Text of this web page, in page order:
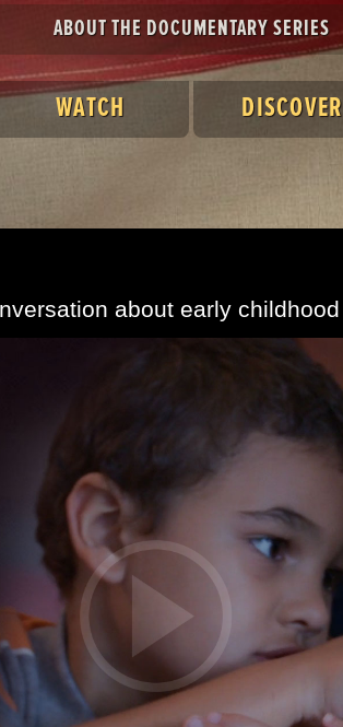
ABOUT THE DOCUMENTARY SERIES
WATCH DISCOVER
about early childhood